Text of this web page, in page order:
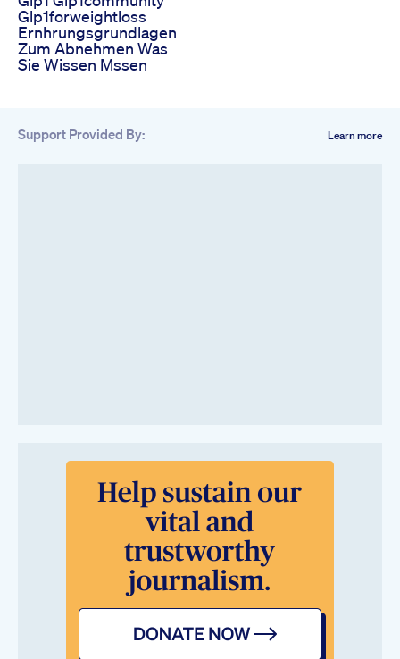
Glp1forweightloss
Ernhrungsgrundlagen
Zum Abnehmen Was
Sie Wissen Mssen
Support Provided By: Learn more